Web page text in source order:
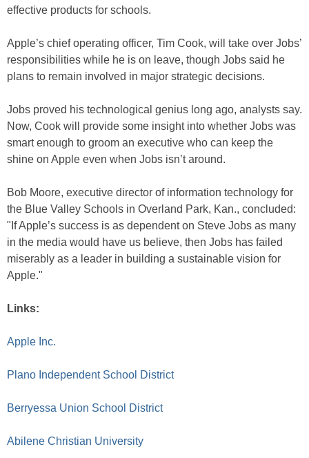
effective products for schools.
Apple’s chief operating officer, Tim Cook, will take over Jobs’
responsibilities while he is on leave, though Jobs said he
plans to remain involved in major strategic decisions.
Jobs proved his technological genius long ago, analysts say.
Now, Cook will provide some insight into whether Jobs was
smart enough to groom an executive who can keep the
shine on Apple even when Jobs isn’t around.
Bob Moore, executive director of information technology for
the Blue Valley Schools in Overland Park, Kan., concluded:
"If Apple’s success is as dependent on Steve Jobs as many
in the media would have us believe, then Jobs has failed
miserably as a leader in building a sustainable vision for
Apple."
Links:
Apple Inc.
Plano Independent School District
Berryessa Union School District
Abilene Christian University